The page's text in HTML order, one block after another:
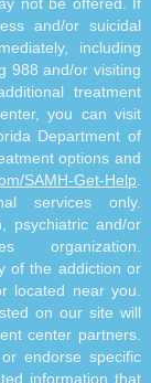
and/or suicidal
including
988 and/or visiting
treatment
you can visit
Department of
options and
SAMH-Get-Help
services only.
psychiatric and/or
organization.
of the addiction or
located near you.
on our site will
center partners.
endorse specific
information that